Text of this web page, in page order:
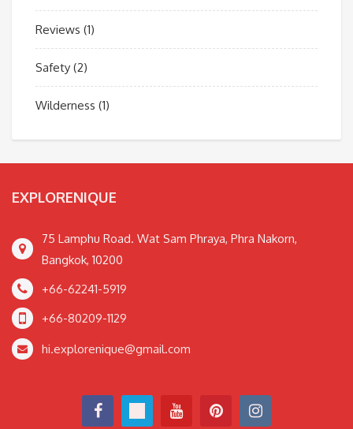
Reviews (1)
Safety (2)
Wilderness (1)
EXPLORENIQUE
75 Lamphu Road. Wat Sam Phraya, Phra Nakorn,
Bangkok, 10200
+66-62241-5919
+66-80209-1129
hi.explorenique@gmail.com